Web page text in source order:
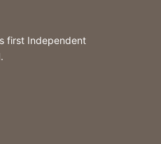
first Independent